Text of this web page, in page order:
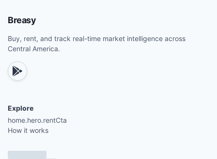
Breasy
Buy, rent, and track real-time market intelligence across
Central America.
Explore
home.hero.rentCta
How it works